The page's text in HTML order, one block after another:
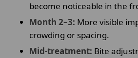
become noticeable in the
Month 2–3: More visible
crowding or spacing.
Mid-treatment: Bite